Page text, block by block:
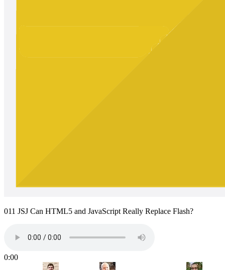
011 JSJ Can HTML5 and JavaScript Really Replace Flash?
0:00